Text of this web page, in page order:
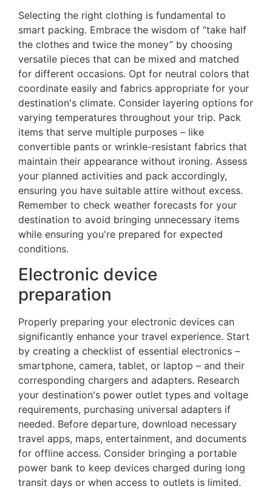
Selecting the right clothing is fundamental to
smart packing. Embrace the wisdom of “take half
the clothes and twice the money” by choosing
versatile pieces that can be mixed and matched
for different occasions. Opt for neutral colors that
coordinate easily and fabrics appropriate for your
destination's climate. Consider layering options for
varying temperatures throughout your trip. Pack
items that serve multiple purposes – like
convertible pants or wrinkle-resistant fabrics that
maintain their appearance without ironing. Assess
your planned activities and pack accordingly,
ensuring you have suitable attire without excess.
Remember to check weather forecasts for your
destination to avoid bringing unnecessary items
while ensuring you're prepared for expected
conditions.
Electronic device
preparation
Properly preparing your electronic devices can
significantly enhance your travel experience. Start
by creating a checklist of essential electronics –
smartphone, camera, tablet, or laptop – and their
corresponding chargers and adapters. Research
your destination's power outlet types and voltage
requirements, purchasing universal adapters if
needed. Before departure, download necessary
travel apps, maps, entertainment, and documents
for offline access. Consider bringing a portable
power bank to keep devices charged during long
transit days or when access to outlets is limited.